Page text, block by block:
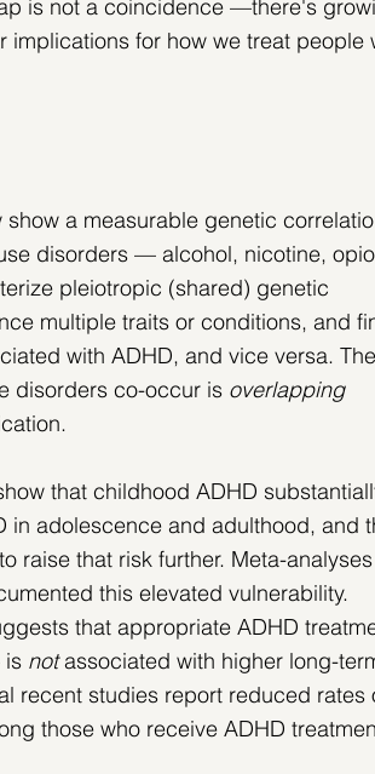
is not a coincidence —there's
implications for how we treat people
a measurable genetic
disorders — alcohol, nicotine,
pleiotropic (shared) genetic
multiple traits or conditions, and
with ADHD, and vice versa.
disorders co-occur is overlapping
that childhood ADHD
in adolescence and adulthood, and
raise that risk further. Meta-
this elevated vulnerability.
that appropriate ADHD
is not associated with higher long-
recent studies report reduced
those who receive ADHD